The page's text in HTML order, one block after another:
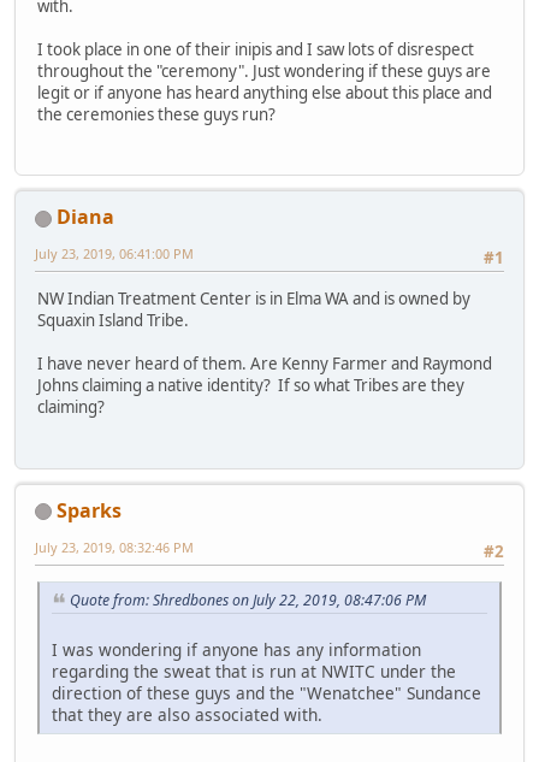
with.
I took place in one of their inipis and I saw lots of disrespect
throughout the "ceremony". Just wondering if these guys are
legit or if anyone has heard anything else about this place and
the ceremonies these guys run?
Diana
#1
July 23, 2019, 06:41:00 PM
NW Indian Treatment Center is in Elma WA and is owned by
Squaxin Island Tribe.
I have never heard of them. Are Kenny Farmer and Raymond
Johns claiming a native identity? If so what Tribes are they
claiming?
Sparks
#2
July 23, 2019, 08:32:46 PM
Quote from: Shredbones on July 22, 2019, 08:47:06 PM
I was wondering if anyone has any information
regarding the sweat that is run at NWITC under the
direction of these guys and the "Wenatchee" Sundance
that they are also associated with.